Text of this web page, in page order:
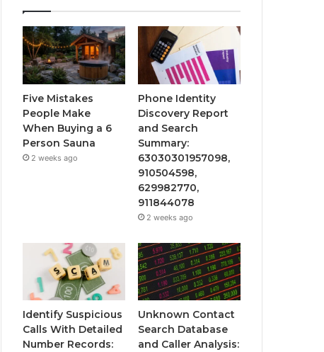
Five Mistakes
People Make
When Buying a 6
Person Sauna
2 weeks ago
Phone Identity
Discovery Report
and Search
Summary:
63030301957098,
910504598,
629982770,
911844078
2 weeks ago
Identify Suspicious
Calls With Detailed
Number Records:
Unknown Contact
Search Database
and Caller Analysis: